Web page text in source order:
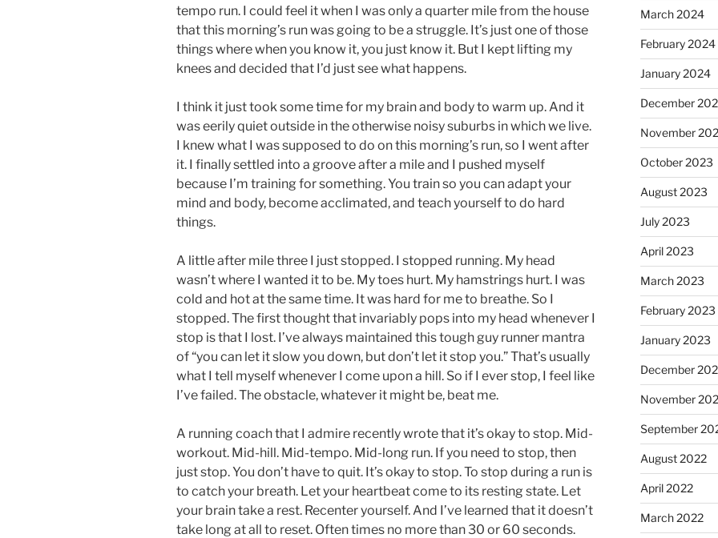
tempo run. I could feel it when I was only a quarter mile from the house
that this morning’s run was going to be a struggle. It’s just one of those
things where when you know it, you just know it. But I kept lifting my
knees and decided that I’d just see what happens.
I think it just took some time for my brain and body to warm up. And it
was eerily quiet outside in the otherwise noisy suburbs in which we live.
I knew what I was supposed to do on this morning’s run, so I went after
it. I finally settled into a groove after a mile and I pushed myself
because I’m training for something. You train so you can adapt your
mind and body, become acclimated, and teach yourself to do hard
things.
A little after mile three I just stopped. I stopped running. My head
wasn’t where I wanted it to be. My toes hurt. My hamstrings hurt. I was
cold and hot at the same time. It was hard for me to breathe. So I
stopped. The first thought that invariably pops into my head whenever I
stop is that I lost. I’ve always maintained this tough guy runner mantra
of “you can let it slow you down, but don’t let it stop you.” That’s usually
what I tell myself whenever I come upon a hill. So if I ever stop, I feel like
I’ve failed. The obstacle, whatever it might be, beat me.
A running coach that I admire recently wrote that it’s okay to stop. Mid-
workout. Mid-hill. Mid-tempo. Mid-long run. If you need to stop, then
just stop. You don’t have to quit. It’s okay to stop. To stop during a run is
to catch your breath. Let your heartbeat come to its resting state. Let
your brain take a rest. Recenter yourself. And I’ve learned that it doesn’t
take long at all to reset. Often times no more than 30 or 60 seconds.
March 2024
February 2024
January 2024
December
November
October 2023
August 2023
July 2023
April 2023
March 2023
February 2023
January 2023
December
November
September
August 2022
April 2022
March 2022